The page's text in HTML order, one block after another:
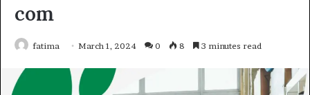
com
fatima March 1, 2024 0 8 3 minutes read